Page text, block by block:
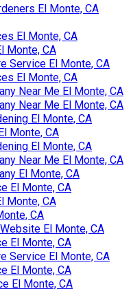
El Monte, CA
El Monte, CA
Monte, CA
Service El Monte, CA
El Monte, CA
Near Me El Monte, CA
Near Me El Monte, CA
El Monte, CA
Monte, CA
El Monte, CA
Near Me El Monte, CA
El Monte, CA
El Monte, CA
Monte, CA
CA
El Monte, CA
El Monte, CA
Service El Monte, CA
El Monte, CA
El Monte, CA